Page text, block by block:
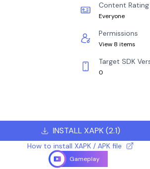
Content Rating
Everyone
Permissions
View 8 items
Target SDK
0
INSTALL XAPK(2.1)
How to install XAPK / APK file
Gameplay